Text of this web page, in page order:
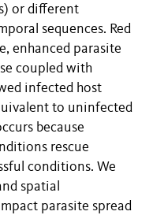
or different
sequences. Red
enhanced parasite
coupled with
infected host
to uninfected
because
rescue
conditions. We
spatial
parasite spread